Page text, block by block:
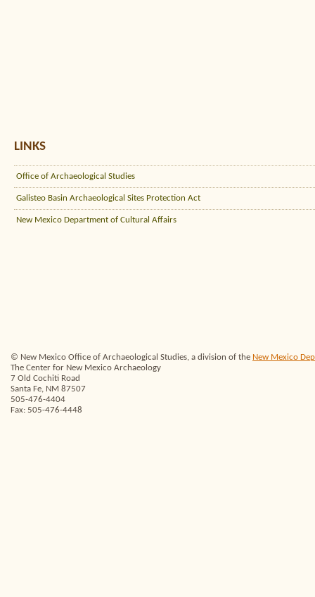
LINKS
Office of Archaeological Studies
Galisteo Basin Archaeological Sites Protection Act
New Mexico Department of Cultural Affairs
© New Mexico Office of Archaeological Studies, a division of the New Mexico
The Center for New Mexico Archaeology
7 Old Cochiti Road
Santa Fe, NM 87507
505-476-4404
Fax: 505-476-4448